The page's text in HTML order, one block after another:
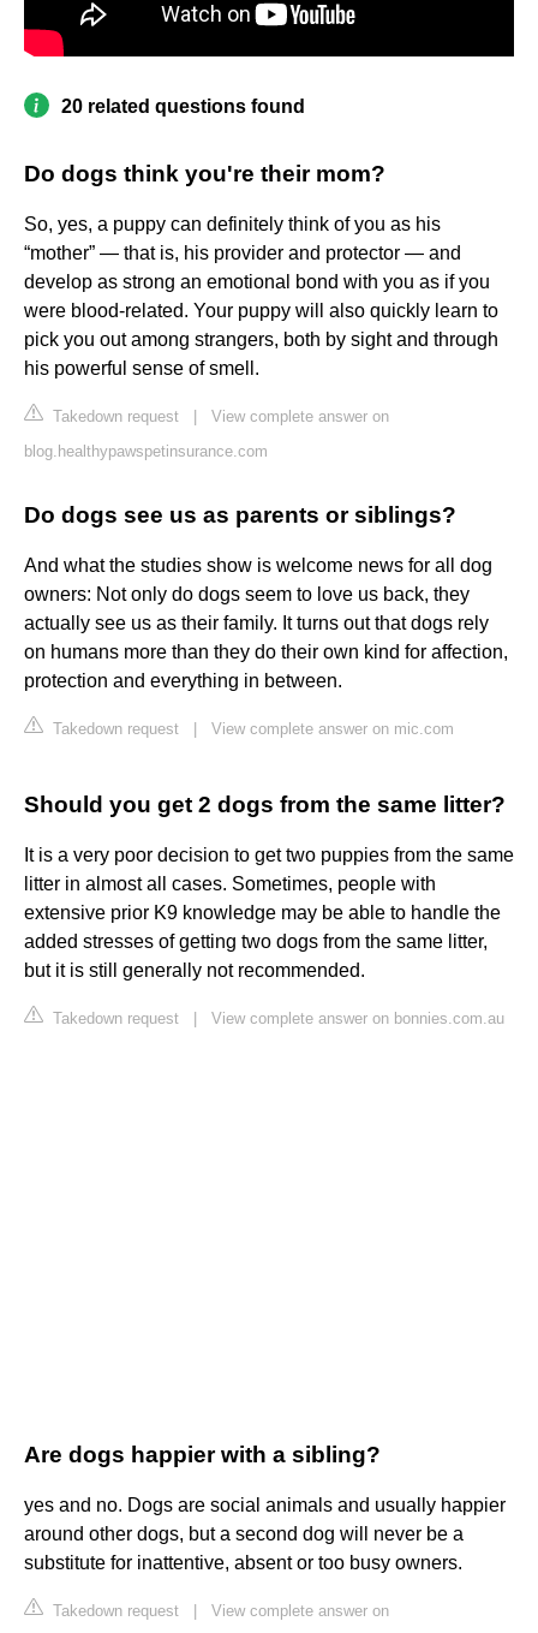
20 related questions found
Do dogs think you're their mom?
So, yes, a puppy can definitely think of you as his
“mother” — that is, his provider and protector — and
develop as strong an emotional bond with you as if you
were blood-related. Your puppy will also quickly learn to
pick you out among strangers, both by sight and through
his powerful sense of smell.
Takedown request
View complete answer on
blog.healthypawspetinsurance.com
Do dogs see us as parents or siblings?
And what the studies show is welcome news for all dog
owners: Not only do dogs seem to love us back, they
actually see us as their family. It turns out that dogs rely
on humans more than they do their own kind for affection,
protection and everything in between.
Takedown request View complete answer on mic.com
Should you get 2 dogs from the same litter?
It is a very poor decision to get two puppies from the same
litter in almost all cases. Sometimes, people with
extensive prior K9 knowledge may be able to handle the
added stresses of getting two dogs from the same litter,
but it is still generally not recommended.
Takedown request View complete answer on bonnies.com.au
Are dogs happier with a sibling?
yes and no. Dogs are social animals and usually happier
around other dogs, but a second dog will never be a
substitute for inattentive, absent or too busy owners.
Takedown request
View complete answer on